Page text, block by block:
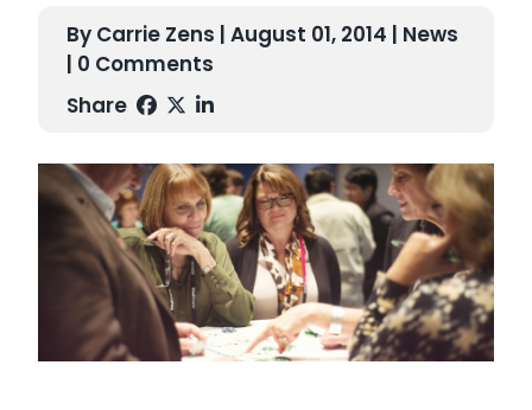
By Carrie Zens | August 01, 2014 | News
| 0 Comments
Share